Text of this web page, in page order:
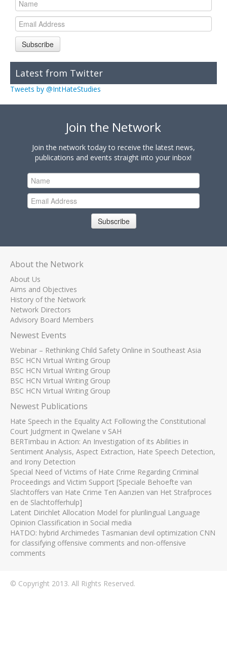
Subscribe
Latest from Twitter
Tweets by @IntHateStudies
Join the Network
Join the network today to receive the latest news,
publications and events straight into your inbox!
Subscribe
About the Network
About Us
Aims and Objectives
History of the Network
Network Directors
Advisory Board Members
Newest Events
Webinar – Rethinking Child Safety Online in Southeast Asia
BSC HCN Virtual Writing Group
BSC HCN Virtual Writing Group
BSC HCN Virtual Writing Group
BSC HCN Virtual Writing Group
Newest Publications
Hate Speech in the Equality Act Following the Constitutional
Court Judgment in Qwelane v SAH
BERTimbau in Action: An Investigation of its Abilities in
Sentiment Analysis, Aspect Extraction, Hate Speech Detection,
and Irony Detection
Special Need of Victims of Hate Crime Regarding Criminal
Proceedings and Victim Support [Speciale Behoefte van
Slachtoffers van Hate Crime Ten Aanzien van Het Strafproces
en de Slachtofferhulp]
Latent Dirichlet Allocation Model for plurilingual Language
Opinion Classification in Social media
HATDO: hybrid Archimedes Tasmanian devil optimization CNN
for classifying offensive comments and non-offensive
comments
© Copyright 2013. All Rights Reserved.